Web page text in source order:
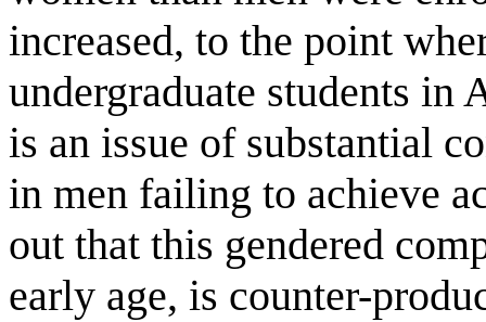
increased, to the point
undergraduate students in
is an issue of substantial
in men failing to achieve
out that this gendered
early age, is counter-